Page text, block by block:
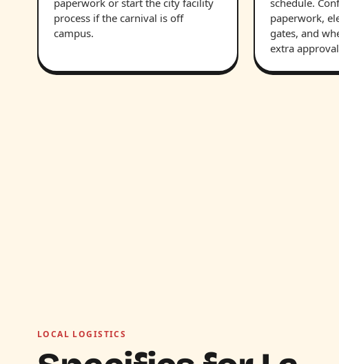
paperwork or start the city facility
process if the carnival is off
campus.
schedule.
paperwork,
gates, and
extra
LOCAL LOGISTICS